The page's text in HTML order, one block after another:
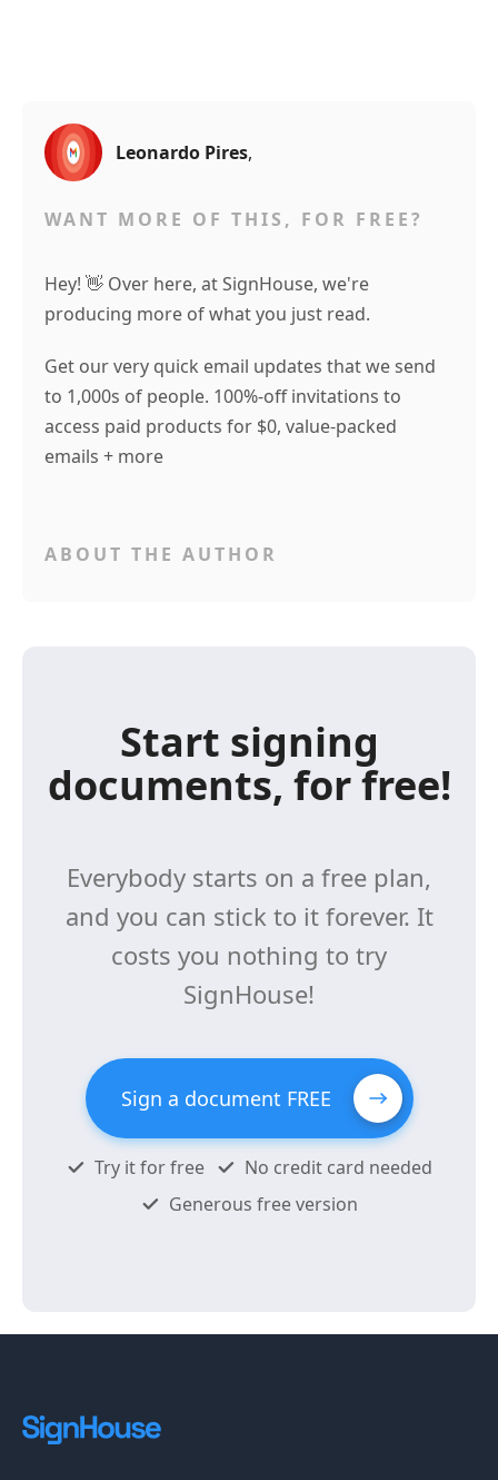
Leonardo Pires,
WANT MORE OF THIS, FOR FREE?
Hey! 👋 Over here, at SignHouse, we're
producing more of what you just read.
Get our very quick email updates that we send
to 1,000s of people. 100%-off invitations to
access paid products for $0, value-packed
emails + more
ABOUT THE AUTHOR
Start signing
documents, for free!
Everybody starts on a free plan,
and you can stick to it forever. It
costs you nothing to try
SignHouse!
Sign a document FREE
Try it for free
No credit card needed
Generous free version